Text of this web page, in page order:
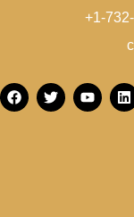
+1-